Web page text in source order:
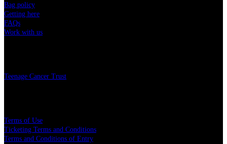
Bag policy
Getting here
FAQs
Work with us
Teenage Cancer Trust
Terms of Use
Ticketing Terms and Conditions
Terms and Conditions of Entry